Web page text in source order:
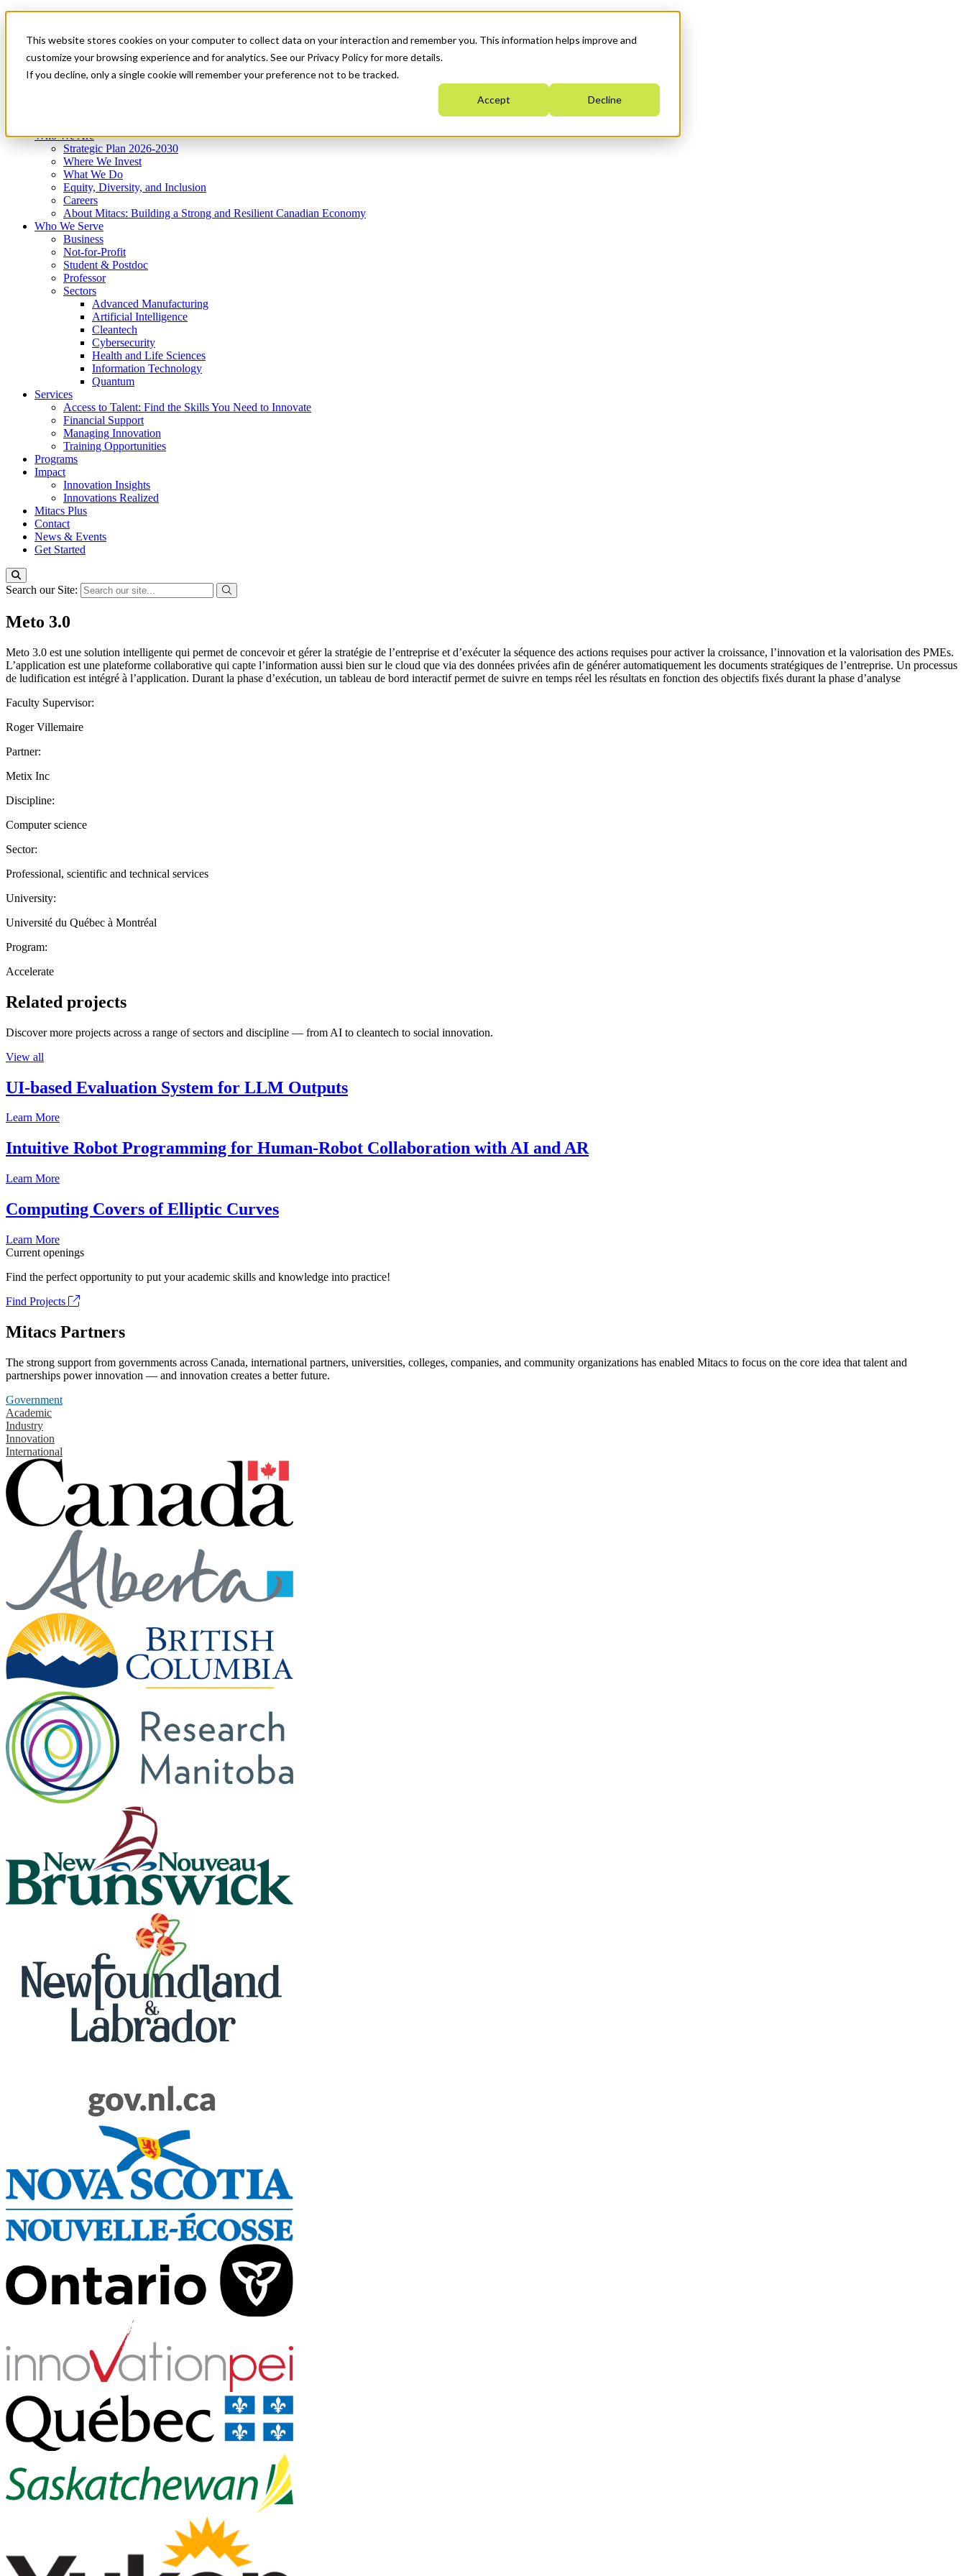
This website stores cookies on your computer to collect data on your interaction and remember you. This information helps improve and
customize your browsing experience and for analytics. See our Privacy Policy for more details.
If you decline, only a single cookie will remember your preference not to be tracked.
Accept Decline
News & Events
Get Started
Menu
Who We Are
Strategic Plan 2026-2030
Where We Invest
What We Do
Equity, Diversity, and Inclusion
Careers
About Mitacs: Building a Strong and Resilient Canadian Economy
Who We Serve
Business
Not-for-Profit
Student & Postdoc
Professor
Sectors
Advanced Manufacturing
Artificial Intelligence
Cleantech
Cybersecurity
Health and Life Sciences
Information Technology
Quantum
Services
Access to Talent: Find the Skills You Need to Innovate
Financial Support
Managing Innovation
Training Opportunities
Programs
Impact
Innovation Insights
Innovations Realized
Mitacs Plus
Contact
News & Events
Get Started
Search our Site:
Meto 3.0
Meto 3.0 est une solution intelligente qui permet de concevoir et gérer la stratégie de l’entreprise et d’exécuter la séquence des actions requises pour activer la croissance, l’innovation et la valorisation des PMEs.
L’application est une plateforme collaborative qui capte l’information aussi bien sur le cloud que via des données privées afin de générer automatiquement les documents stratégiques de l’entreprise. Un processus
de ludification est intégré à l’application. Durant la phase d’exécution, un tableau de bord interactif permet de suivre en temps réel les résultats en fonction des objectifs fixés durant la phase d’analyse
Faculty Supervisor:
Roger Villemaire
Partner:
Metix Inc
Discipline:
Computer science
Sector:
Professional, scientific and technical services
University:
Université du Québec à Montréal
Program:
Accelerate
Related projects
Discover more projects across a range of sectors and discipline — from AI to cleantech to social innovation.
View all
UI-based Evaluation System for LLM Outputs
Learn More
Intuitive Robot Programming for Human-Robot Collaboration with AI and AR
Learn More
Computing Covers of Elliptic Curves
Learn More
Current openings
Find the perfect opportunity to put your academic skills and knowledge into practice!
Find Projects
Mitacs Partners
The strong support from governments across Canada, international partners, universities, colleges, companies, and community organizations has enabled Mitacs to focus on the core idea that talent and
partnerships power innovation — and innovation creates a better future.
Government
Academic
Industry
Innovation
International